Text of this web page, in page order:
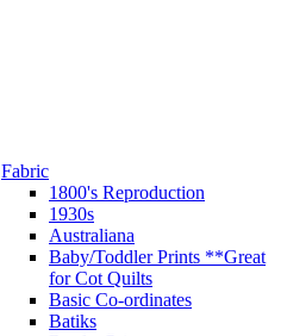
Fabric
1800's Reproduction
1930s
Australiana
Baby/Toddler Prints **Great
for Cot Quilts
Basic Co-ordinates
Batiks